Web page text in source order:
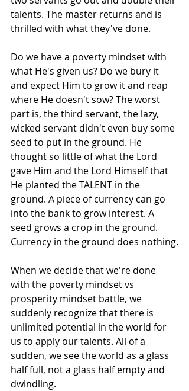
talents. The master returns and is
thrilled with what they've done.
Do we have a poverty mindset with
what He's given us? Do we bury it
and expect Him to grow it and reap
where He doesn't sow? The worst
part is, the third servant, the lazy,
wicked servant didn't even buy some
seed to put in the ground. He
thought so little of what the Lord
gave Him and the Lord Himself that
He planted the TALENT in the
ground. A piece of currency can go
into the bank to grow interest. A
seed grows a crop in the ground.
Currency in the ground does nothing.
When we decide that we're done
with the poverty mindset vs
prosperity mindset battle, we
suddenly recognize that there is
unlimited potential in the world for
us to apply our talents. All of a
sudden, we see the world as a glass
half full, not a glass half empty and
dwindling.